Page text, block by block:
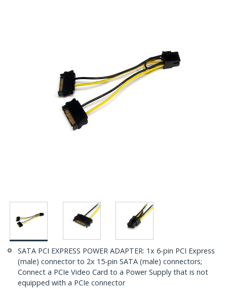
SATA PCI EXPRESS POWER ADAPTER: 1x 6-pin PCI Express
(male) connector to 2x 15-pin SATA (male) connectors;
Connect a PCIe Video Card to a Power Supply that is not
equipped with a PCIe connector